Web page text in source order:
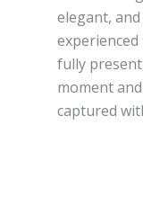
elegant,
experienced
fully
moment
captured